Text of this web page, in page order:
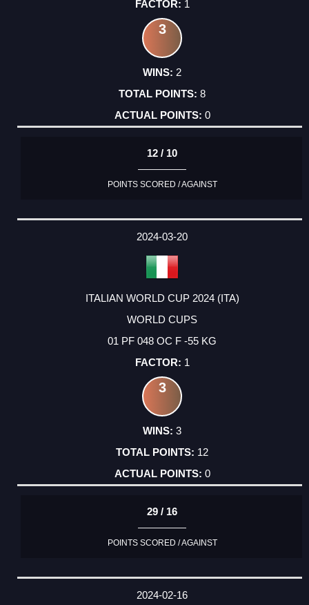
1
3
2
8
0
12 / 10
POINTS SCORED / AGAINST
2024-03-20
ITALIAN WORLD CUP 2024 (ITA)
WORLD CUPS
01 PF 048 OC F -55 KG
1
3
3
12
0
29 / 16
POINTS SCORED / AGAINST
2024-02-16